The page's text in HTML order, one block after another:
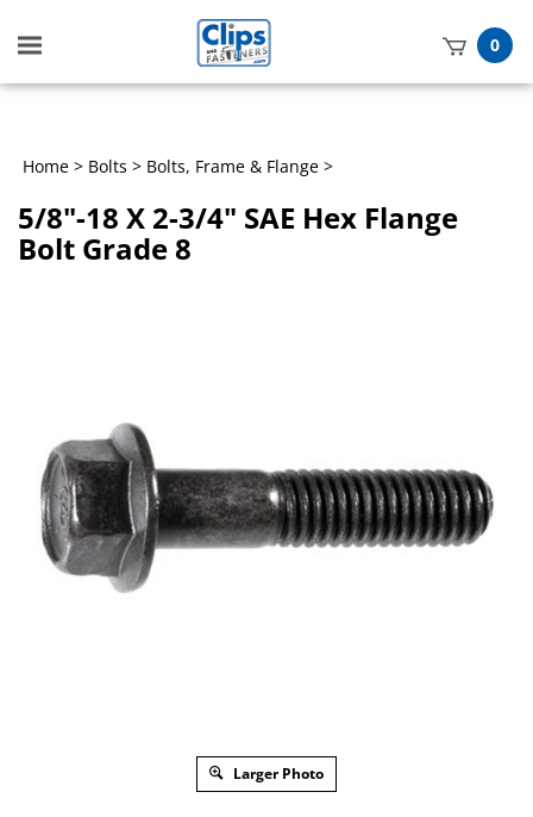
Toggle
mobile
0
Home > Bolts > Bolts, Frame & Flange >
5/8"-18 X 2-3/4" SAE Hex Flange
Bolt Grade 8
Larger Photo